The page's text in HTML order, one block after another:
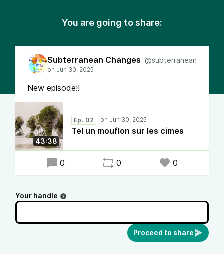
You are going to share:
Subterranean Changes @subterranean
New episode!!
43:38
Ep. 02
Tel un mouflon sur les cimes
0 0 0
Your handle
Proceed to share